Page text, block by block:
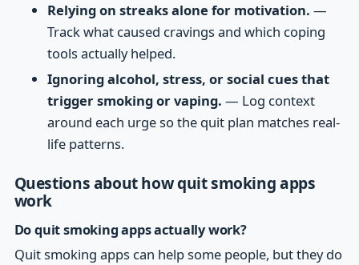
Relying on streaks alone for motivation. —
Track what caused cravings and which coping
tools actually helped.
Ignoring alcohol, stress, or social cues that
trigger smoking or vaping. — Log context
around each urge so the quit plan matches real-
life patterns.
Questions about how quit smoking apps
work
Do quit smoking apps actually work?
Quit smoking apps can help some people, but they do